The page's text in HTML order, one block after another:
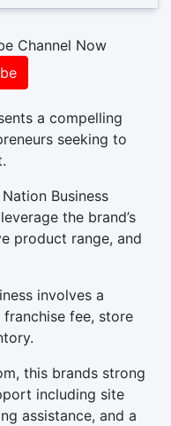
Channel Now
a compelling
seeking to
Business
the brand’s
product range, and
involves a
fee, store
this brands strong
including site
assistance, and a